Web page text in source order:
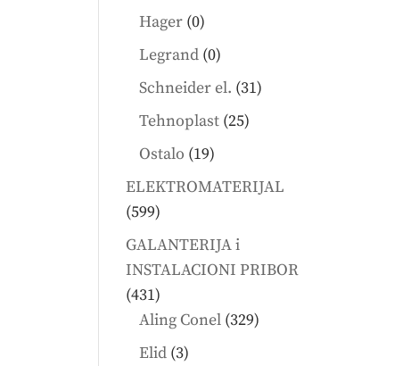
products
Hager 00
products
Legrand 00
products
Schneider el. 3131
Tehnoplast 2525
Ostalo 1919
products
ELEKTROMATERIJAL
599599
products
GALANTERIJA i
INSTALACIONI PRIBOR
431431
products
Aling Conel 329329
Elid 33